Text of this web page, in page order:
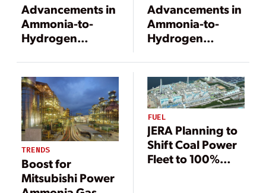
Advancements in
Ammonia-to-
Hydrogen
Support
Decarbonization
Advancements in
Ammonia-to-
Hydrogen
Support
Decarbonization
TRENDS
Boost for
Mitsubishi Power
FUEL
JERA Planning to
Shift Coal Power
Fleet to 100%